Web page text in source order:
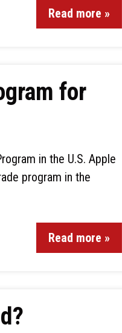
Read more »
for
in the U.S. Apple
program in the
Read more »